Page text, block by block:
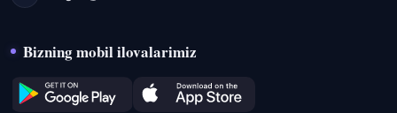
Bizning mobil ilovalarimiz